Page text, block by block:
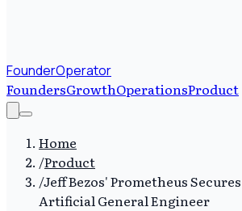
FounderOperator
FoundersGrowthOperationsProduct
Home
/Product
/Jeff Bezos' Prometheus
Artificial General Engineer